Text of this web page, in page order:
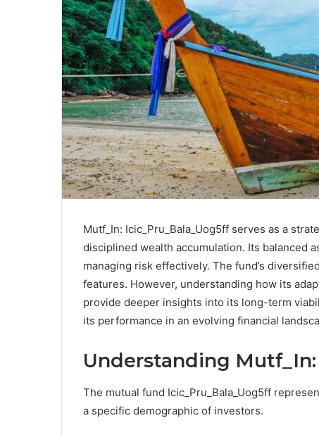
Mutf_In: Icic_Pru_Bala_Uog5ff serves as a
disciplined wealth accumulation. Its balanced
managing risk effectively. The fund’s
features. However, understanding how its
provide deeper insights into its long-term
its performance in an evolving financial
Understanding
The mutual fund Icic_Pru_Bala_Uog5ff
a specific demographic of investors.